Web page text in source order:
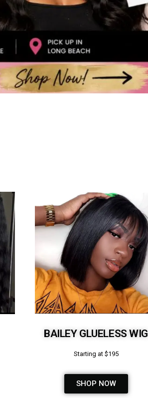
BAILEY GLUELESS WIG
Starting at $195
SHOP NOW